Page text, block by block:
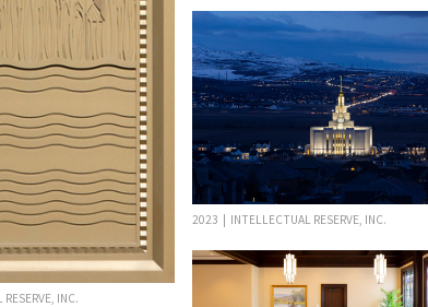
INC.
2023 | INTELLECTUAL RESERVE, INC.